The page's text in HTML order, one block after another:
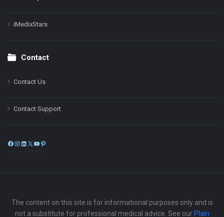
iMedixStars
Contact
Contact Us
Contact Support
Facebook
Instagram
LinkedIn
X
The content on this site is for informational purposes only and is
not a substitute for professional medical advice. See our Plain